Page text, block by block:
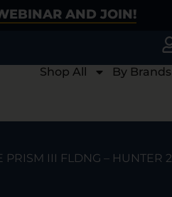
AND JOIN!
Shop All By Brands
III FLDNG – HUNTER